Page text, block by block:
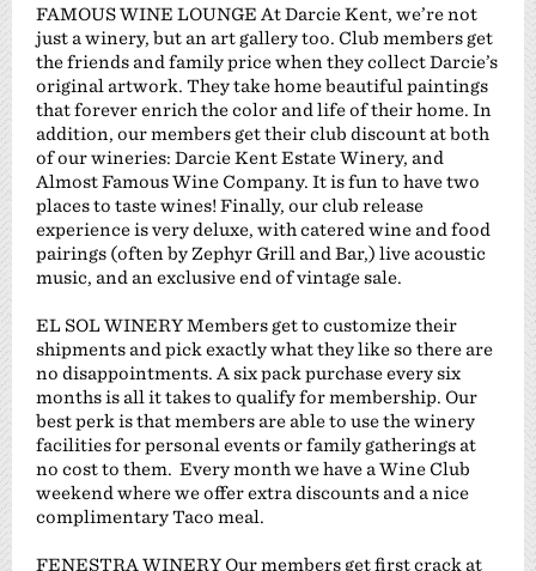
FAMOUS WINE LOUNGE At Darcie Kent, we’re not
just a winery, but an art gallery too. Club members get
the friends and family price when they collect Darcie’s
original artwork. They take home beautiful paintings
that forever enrich the color and life of their home. In
addition, our members get their club discount at both
of our wineries: Darcie Kent Estate Winery, and
Almost Famous Wine Company. It is fun to have two
places to taste wines! Finally, our club release
experience is very deluxe, with catered wine and food
pairings (often by Zephyr Grill and Bar,) live acoustic
music, and an exclusive end of vintage sale.
EL SOL WINERY Members get to customize their
shipments and pick exactly what they like so there are
no disappointments. A six pack purchase every six
months is all it takes to qualify for membership. Our
best perk is that members are able to use the winery
facilities for personal events or family gatherings at
no cost to them. Every month we have a Wine Club
weekend where we offer extra discounts and a nice
complimentary Taco meal.
FENESTRA WINERY Our members get first crack at